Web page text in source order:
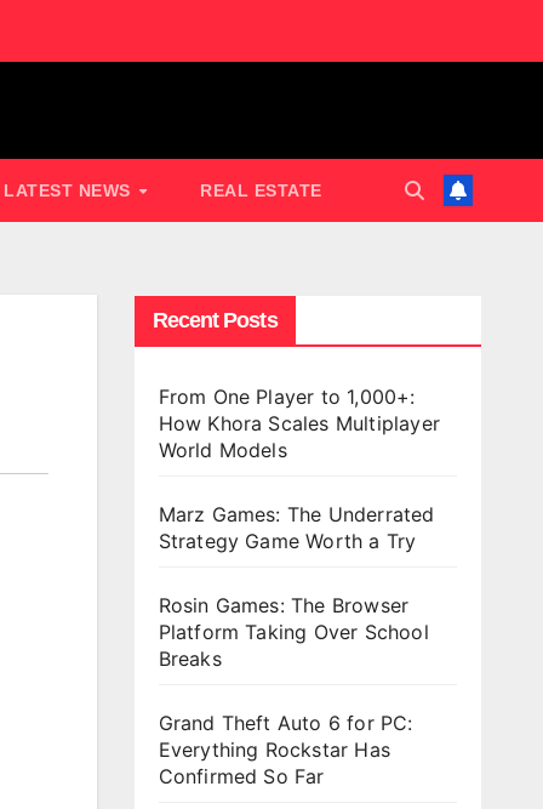
LATEST NEWS REAL ESTATE
Recent Posts
From One Player to 1,000+:
How Khora Scales Multiplayer
World Models
Marz Games: The Underrated
Strategy Game Worth a Try
Rosin Games: The Browser
Platform Taking Over School
Breaks
Grand Theft Auto 6 for PC:
Everything Rockstar Has
Confirmed So Far